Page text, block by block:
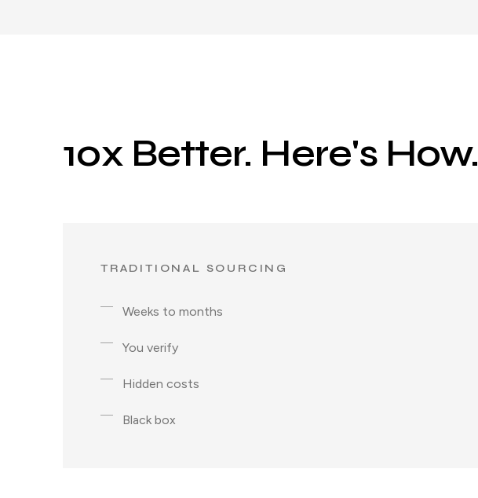
10x Better. Here's How.
TRADITIONAL SOURCING
Weeks to months
You verify
Hidden costs
Black box